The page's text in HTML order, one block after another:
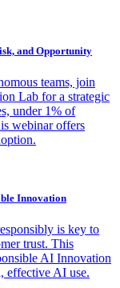
and Opportunity
teams, join
Lab for a strategic
under 1% of
webinar offers
Innovation
is key to
trust. This
AI Innovation
effective AI use.